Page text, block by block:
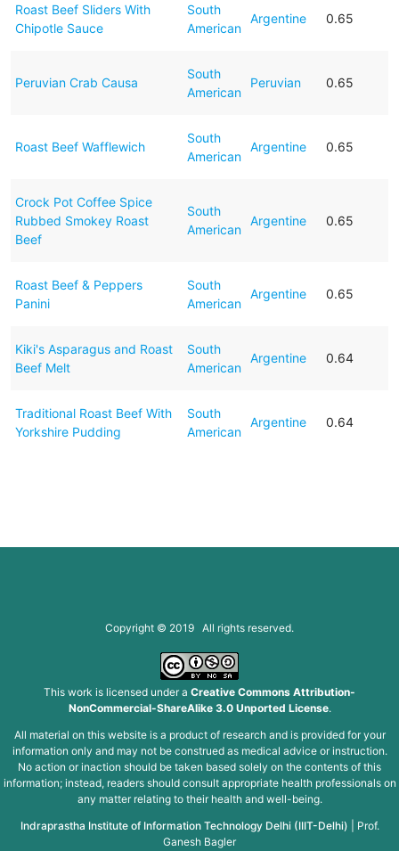
Roast Beef Sliders With
Chipotle Sauce
South
American
Argentine 0.65
Peruvian Crab Causa
South
American
Peruvian 0.65
Roast Beef Wafflewich
South
American
Argentine 0.65
Crock Pot Coffee Spice
Rubbed Smokey Roast
Beef
South
American
Argentine 0.65
Roast Beef & Peppers
Panini
South
American
Argentine 0.65
Kiki's Asparagus and Roast
Beef Melt
South
American
Argentine 0.64
Traditional Roast Beef With
Yorkshire Pudding
South
American
Argentine 0.64
Copyright © 2019 All rights reserved.
This work is licensed under a Creative Commons Attribution-
NonCommercial-ShareAlike 3.0 Unported License.
All material on this website is a product of research and is provided for your
information only and may not be construed as medical advice or instruction.
No action or inaction should be taken based solely on the contents of this
information; instead, readers should consult appropriate health professionals on
any matter relating to their health and well-being.
Indraprastha Institute of Information Technology Delhi (IIIT-Delhi)
Prof.
Ganesh Bagler